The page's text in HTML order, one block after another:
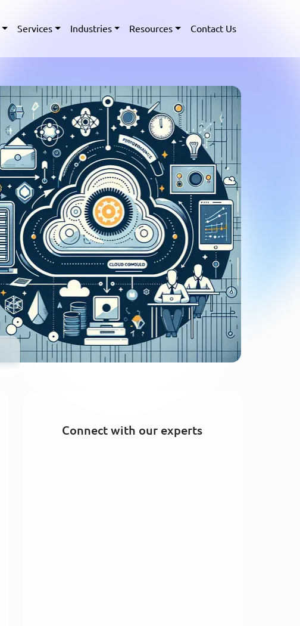
Services Industries Resources Contact Us
Connect with our experts